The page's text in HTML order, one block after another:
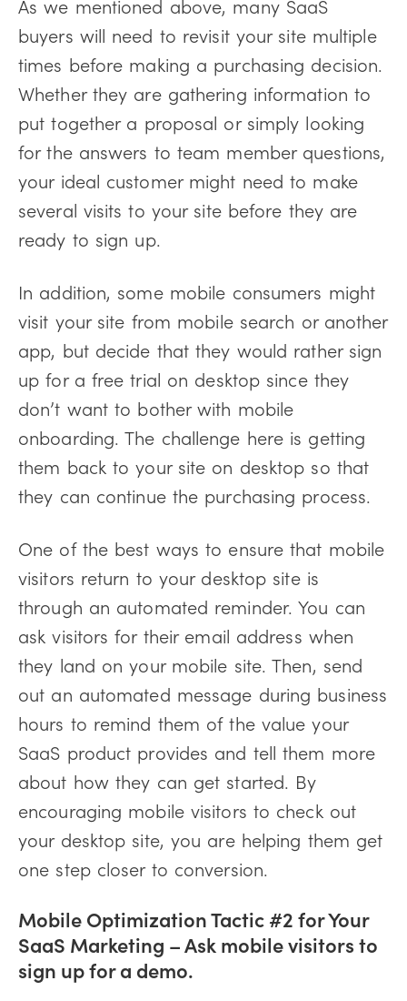
As we mentioned above, many SaaS
buyers will need to revisit your site multiple
times before making a purchasing decision.
Whether they are gathering information to
put together a proposal or simply looking
for the answers to team member questions,
your ideal customer might need to make
several visits to your site before they are
ready to sign up.
In addition, some mobile consumers might
visit your site from mobile search or another
app, but decide that they would rather sign
up for a free trial on desktop since they
don’t want to bother with mobile
onboarding. The challenge here is getting
them back to your site on desktop so that
they can continue the purchasing process.
One of the best ways to ensure that mobile
visitors return to your desktop site is
through an automated reminder. You can
ask visitors for their email address when
they land on your mobile site. Then, send
out an automated message during business
hours to remind them of the value your
SaaS product provides and tell them more
about how they can get started. By
encouraging mobile visitors to check out
your desktop site, you are helping them get
one step closer to conversion.
Mobile Optimization Tactic #2 for Your
SaaS Marketing – Ask mobile visitors to
sign up for a demo.